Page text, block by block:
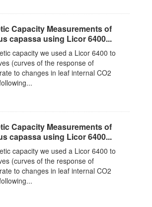
Capacity Measurements of
capassa using Licor 6400...
capacity we used a Licor 6400 to
(curves of the response of
to changes in leaf internal CO2
Capacity Measurements of
capassa using Licor 6400...
capacity we used a Licor 6400 to
(curves of the response of
to changes in leaf internal CO2